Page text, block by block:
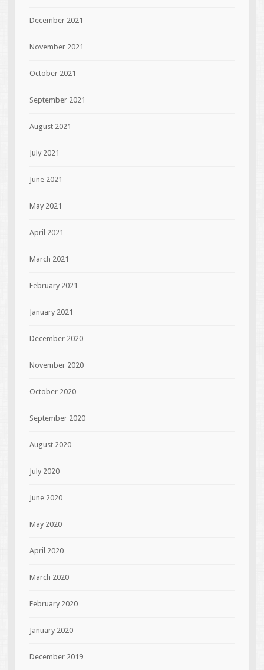
December 2021
November 2021
October 2021
September 2021
August 2021
July 2021
June 2021
May 2021
April 2021
March 2021
February 2021
January 2021
December 2020
November 2020
October 2020
September 2020
August 2020
July 2020
June 2020
May 2020
April 2020
March 2020
February 2020
January 2020
December 2019